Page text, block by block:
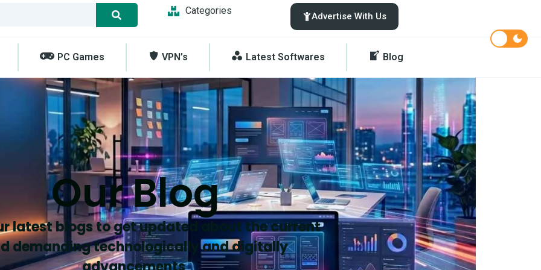
Categories Advertise With Us
PC Games VPN’s Latest Softwares Blog
Our Blog
latest blogs to get updated about the current
demanding technologically and digitally